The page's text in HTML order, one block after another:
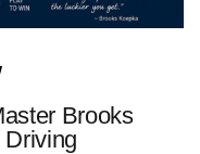
Brooks
Driving